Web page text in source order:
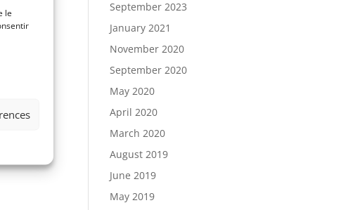
le
is
September 2023
January 2021
November 2020
September 2020
May 2020
April 2020
March 2020
August 2019
June 2019
May 2019